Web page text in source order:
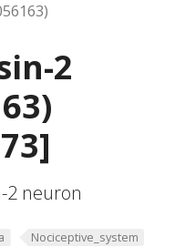
2
2 neuron
Nociceptive_system